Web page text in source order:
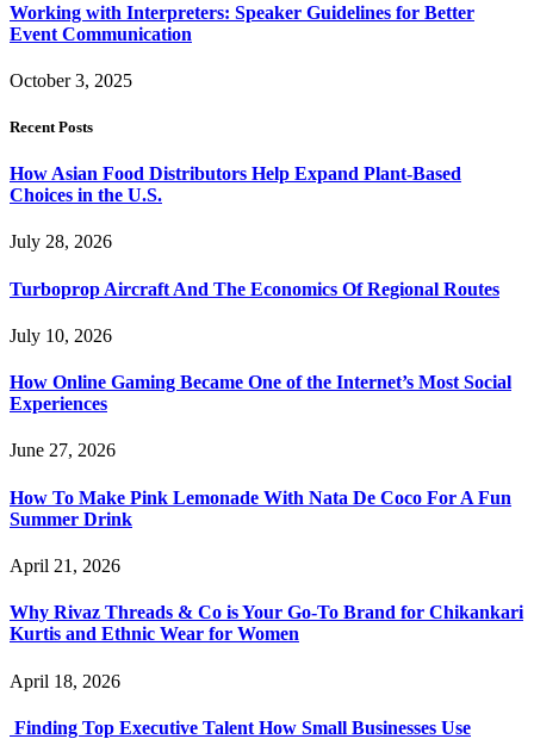
Working with Interpreters: Speaker Guidelines for Better
Event Communication
October 3, 2025
Recent Posts
How Asian Food Distributors Help Expand Plant-Based
Choices in the U.S.
July 28, 2026
Turboprop Aircraft And The Economics Of Regional Routes
July 10, 2026
How Online Gaming Became One of the Internet’s Most Social
Experiences
June 27, 2026
How To Make Pink Lemonade With Nata De Coco For A Fun
Summer Drink
April 21, 2026
Why Rivaz Threads & Co is Your Go-To Brand for Chikankari
Kurtis and Ethnic Wear for Women
April 18, 2026
Finding Top Executive Talent How Small Businesses Use